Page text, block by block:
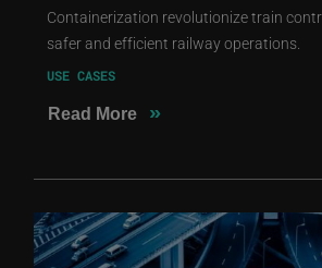
Containerization revolutionize train
safer and efficient railway operations.
USE CASES
Read More »